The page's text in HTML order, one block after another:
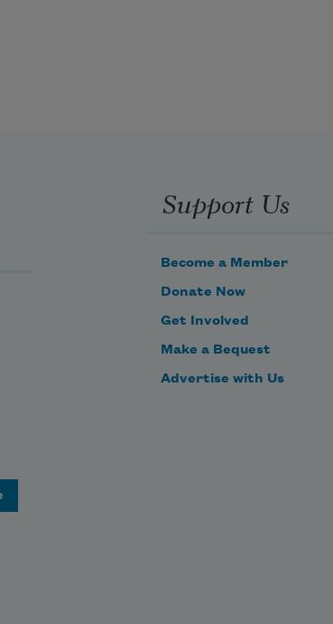
Support Us
Become a Member
Donate Now
Get Involved
Make a Bequest
Advertise with Us